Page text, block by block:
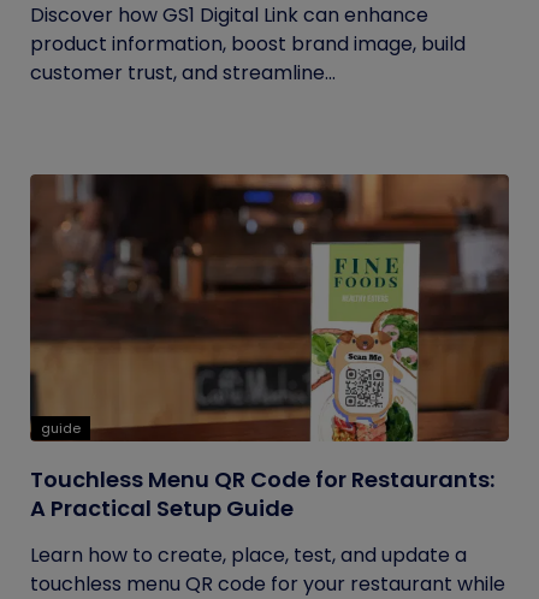
Discover how GS1 Digital Link can enhance
product information, boost brand image, build
customer trust, and streamline...
guide
Touchless Menu QR Code for Restaurants:
A Practical Setup Guide
Learn how to create, place, test, and update a
touchless menu QR code for your restaurant while